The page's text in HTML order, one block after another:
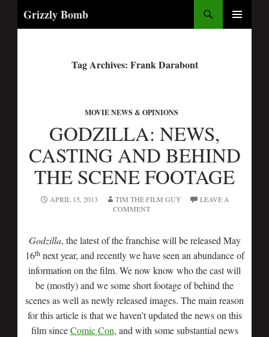
Grizzly Bomb
Tag Archives: Frank Darabont
MOVIE NEWS & OPINIONS
GODZILLA: NEWS,
CASTING AND BEHIND
THE SCENE FOOTAGE
APRIL 15, 2013 TIM THE FILM GUY
LEAVE A
COMMENT
Godzilla, the latest of the franchise will be released May
16thnext year, and recently we have seen an abundance of
information on the film. We now know who the cast will
be (mostly) and we some short footage of behind the
scenes as well as newly released images. The main reason
for this article is that we haven’t updated the news on this
film sinceComic Con, and with some substantial news